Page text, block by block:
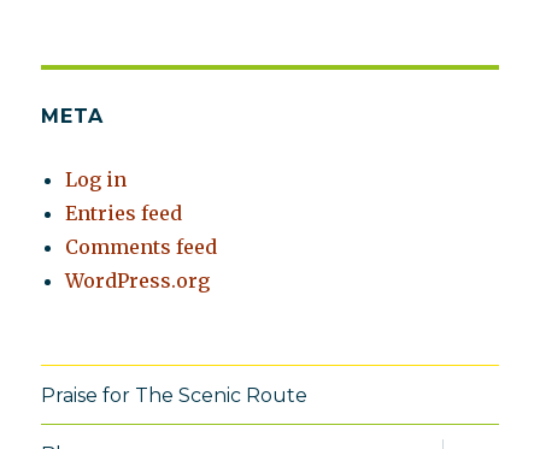
META
Log in
Entries feed
Comments feed
WordPress.org
Praise for The Scenic Route